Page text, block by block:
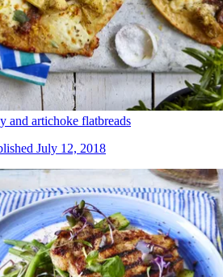
and artichoke flatbreads
July 12, 2018